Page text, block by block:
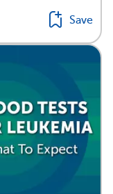
Save